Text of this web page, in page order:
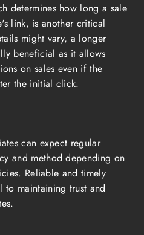
determines how long a sale
link, is another critical
might vary, a longer
beneficial as it allows
on sales even if the
the initial click.
can expect regular
and method depending on
Reliable and timely
to maintaining trust and